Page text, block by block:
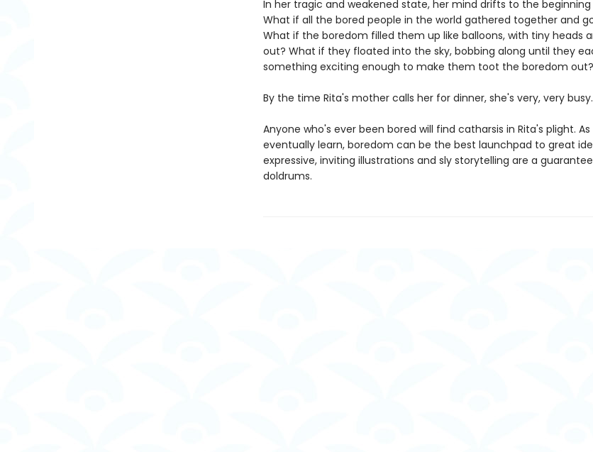
In her tragic and weakened state, her mind drifts to the
What if all the bored people in the world gathered together and
What if the boredom filled them up like balloons, with tiny heads
out? What if they floated into the sky, bobbing along until they
something exciting enough to make them toot the boredom out?
By the time Rita's mother calls her for dinner, she's very, very busy.
Anyone who's ever been bored will find catharsis in Rita's plight.
eventually learn, boredom can be the best launchpad to great
expressive, inviting illustrations and sly storytelling are a
doldrums.